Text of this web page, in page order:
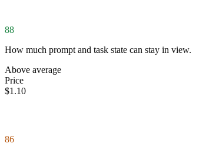
88
How much prompt and task state can stay in view.
Above average
Price
$1.10
86